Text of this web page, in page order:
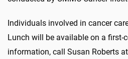
Individuals involved in cancer
Lunch will be available on a first-
information, call Susan Roberts